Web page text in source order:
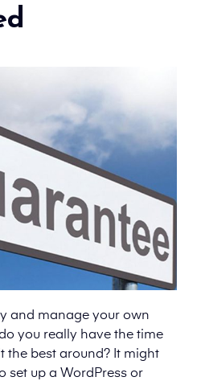
and manage your own
you really have the time
the best around? It might
set up a WordPress or